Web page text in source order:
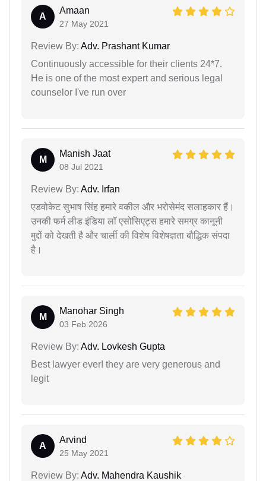
A
Amaan
27 May 2021
Review By: Adv. Prashant Kumar
Continuously accessible for their clients 24*7.
He is one of the most expert and serious legal
counselor I've run over
M
Manish Jaat
08 Jul 2021
Review By: Adv. Irfan
एडवोकेट सुभाष सिंह हमारे वकील और भरोसेमंद सलाहकार हैं।
उनकी फर्म लीड इंडिया लॉ एसोसिएट्स हमारे समग्र कानूनी
मुद्दों को देखती है और चार्ली की विशेष विशेषज्ञता बौद्धिक संपदा
है।
M
Manohar Singh
03 Feb 2026
Review By: Adv. Lovkesh Gupta
Best lawyer ever! they are very generous and
legit
A
Arvind
25 May 2021
Review By: Adv. Mahendra Kaushik